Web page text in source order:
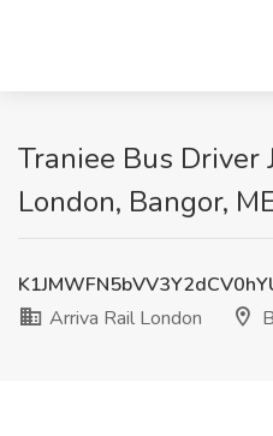
Traniee Bus Driver
London, Bangor,
Arriva Rail London